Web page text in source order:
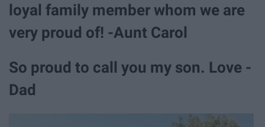
loyal family member whom we are
very proud of! -Aunt Carol
So proud to call you my son. Love -
Dad